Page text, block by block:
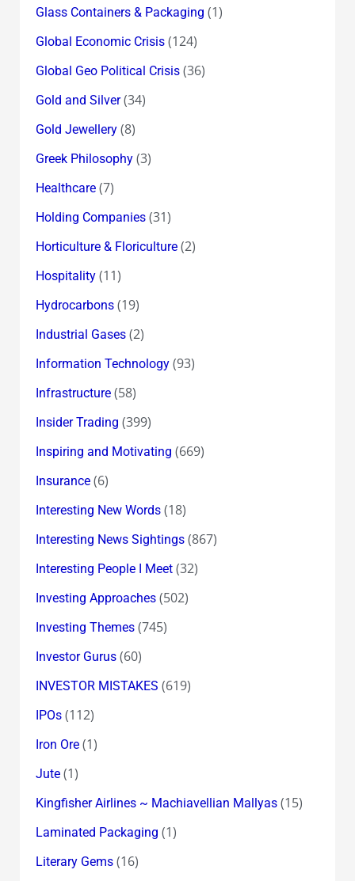
Glass Containers & Packaging (1)
Global Economic Crisis(124)
Global Geo Political Crisis(36)
Gold and Silver(34)
Gold Jewellery(8)
Greek Philosophy(3)
Healthcare(7)
Holding Companies(31)
Horticulture & Floriculture(2)
Hospitality(11)
Hydrocarbons(19)
Industrial Gases(2)
Information Technology(93)
Infrastructure(58)
Insider Trading (399)
Inspiring and Motivating (669)
Insurance(6)
Interesting New Words(18)
Interesting News Sightings(867)
Interesting People I Meet(32)
Investing Approaches(502)
Investing Themes(745)
Investor Gurus(60)
INVESTOR MISTAKES (619)
IPOs(112)
Iron Ore(1)
Jute(1)
Kingfisher Airlines ~ Machiavellian Mallyas(15)
Laminated Packaging (1)
Literary Gems(16)